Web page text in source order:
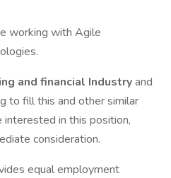
working with Agile
and financial Industryand
to fill this and other similar
interested in this position,
consideration.
equal employment